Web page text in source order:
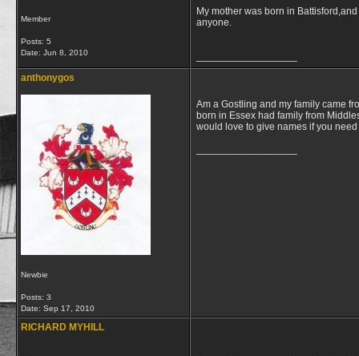
Member
Posts: 5
Date: Jun 8, 2010
My mother was born in
anyone.
anthonygos
Newbie
Posts: 3
Date: Sep 17, 2010
Am a Gostling and my family came
born in Essex had family from
would love to give names if you need
RICHARD MYHILL